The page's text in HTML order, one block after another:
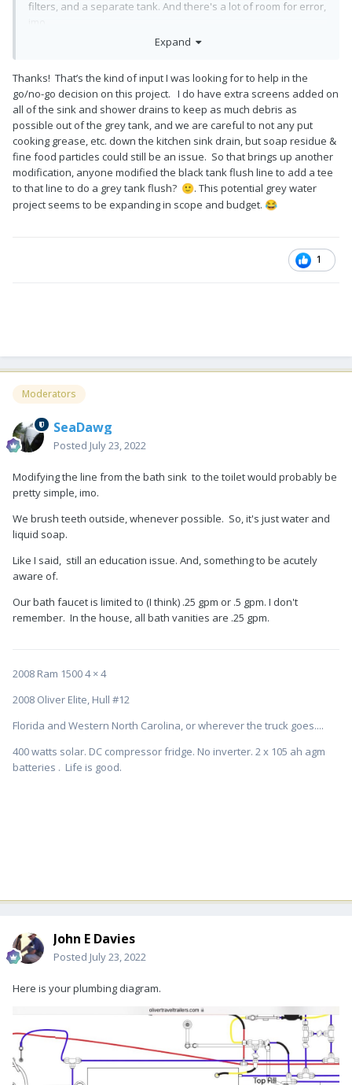
filters, and a separate tank. And there's a lot of room for error,
We spent extensive time on this concept, building our leed
make sense to make it worth the extra plumbing, tanks, and
filtering. And, history has shown many issues with grey water
recycling.
We opted for extra low flow faucets and toilets. (Toilets are
the big siphons of clean water, honestly. We opt for if it's
yellow let it mellow. Brown, flush it down)
There are many ways to skin the water conservation cat. If the
grey water recycling works for you, I'd love to see how you
Expand
Thanks! That’s the kind of input I was looking for to help in the
go/no-go decision on this project. I do have extra screens added on
all of the sink and shower drains to keep as much debris as
possible out of the grey tank, and we are careful to not any put
cooking grease, etc. down the kitchen sink drain, but soap residue &
fine food particles could still be an issue. So that brings up another
modification, anyone modified the black tank flush line to add a tee
to that line to do a grey tank flush? 🙂. This potential grey water
project seems to be expanding in scope and budget. 😂
1
Moderators
SeaDawg
Posted July 23, 2022
Modifying the line from the bath sink to the toilet would probably be
pretty simple, imo.
We brush teeth outside, whenever possible. So, it's just water and
liquid soap.
Like I said, still an education issue. And, something to be acutely
aware of.
Our bath faucet is limited to (I think) .25 gpm or .5 gpm. I don't
remember. In the house, all bath vanities are .25 gpm.
2008 Ram 1500 4 × 4
2008 Oliver Elite, Hull #12
Florida and Western North Carolina, or wherever the truck goes....
400 watts solar. DC compressor fridge. No inverter. 2 x 105 ah agm
batteries . Life is good.
John E Davies
Posted July 23, 2022
Here is your plumbing diagram.